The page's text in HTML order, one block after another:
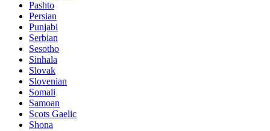
Pashto
Persian
Punjabi
Serbian
Sesotho
Sinhala
Slovak
Slovenian
Somali
Samoan
Scots Gaelic
Shona